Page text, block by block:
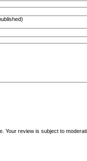
Your review is subject to